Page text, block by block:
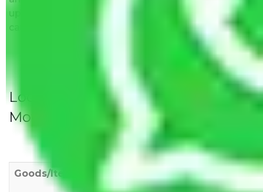
upfront and provided with justification so that you
can move with us without any worries.
Local Household Shifting Packers
Movers Rate/ Cost Within City
Goods/Item
10 KM
11-20 KM 21-50 KM